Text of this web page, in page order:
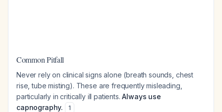
Common Pitfall
Never rely on clinical signs alone (breath sounds, chest
rise, tube misting). These are frequently misleading,
particularly in critically ill patients.Always use
capnography.
1